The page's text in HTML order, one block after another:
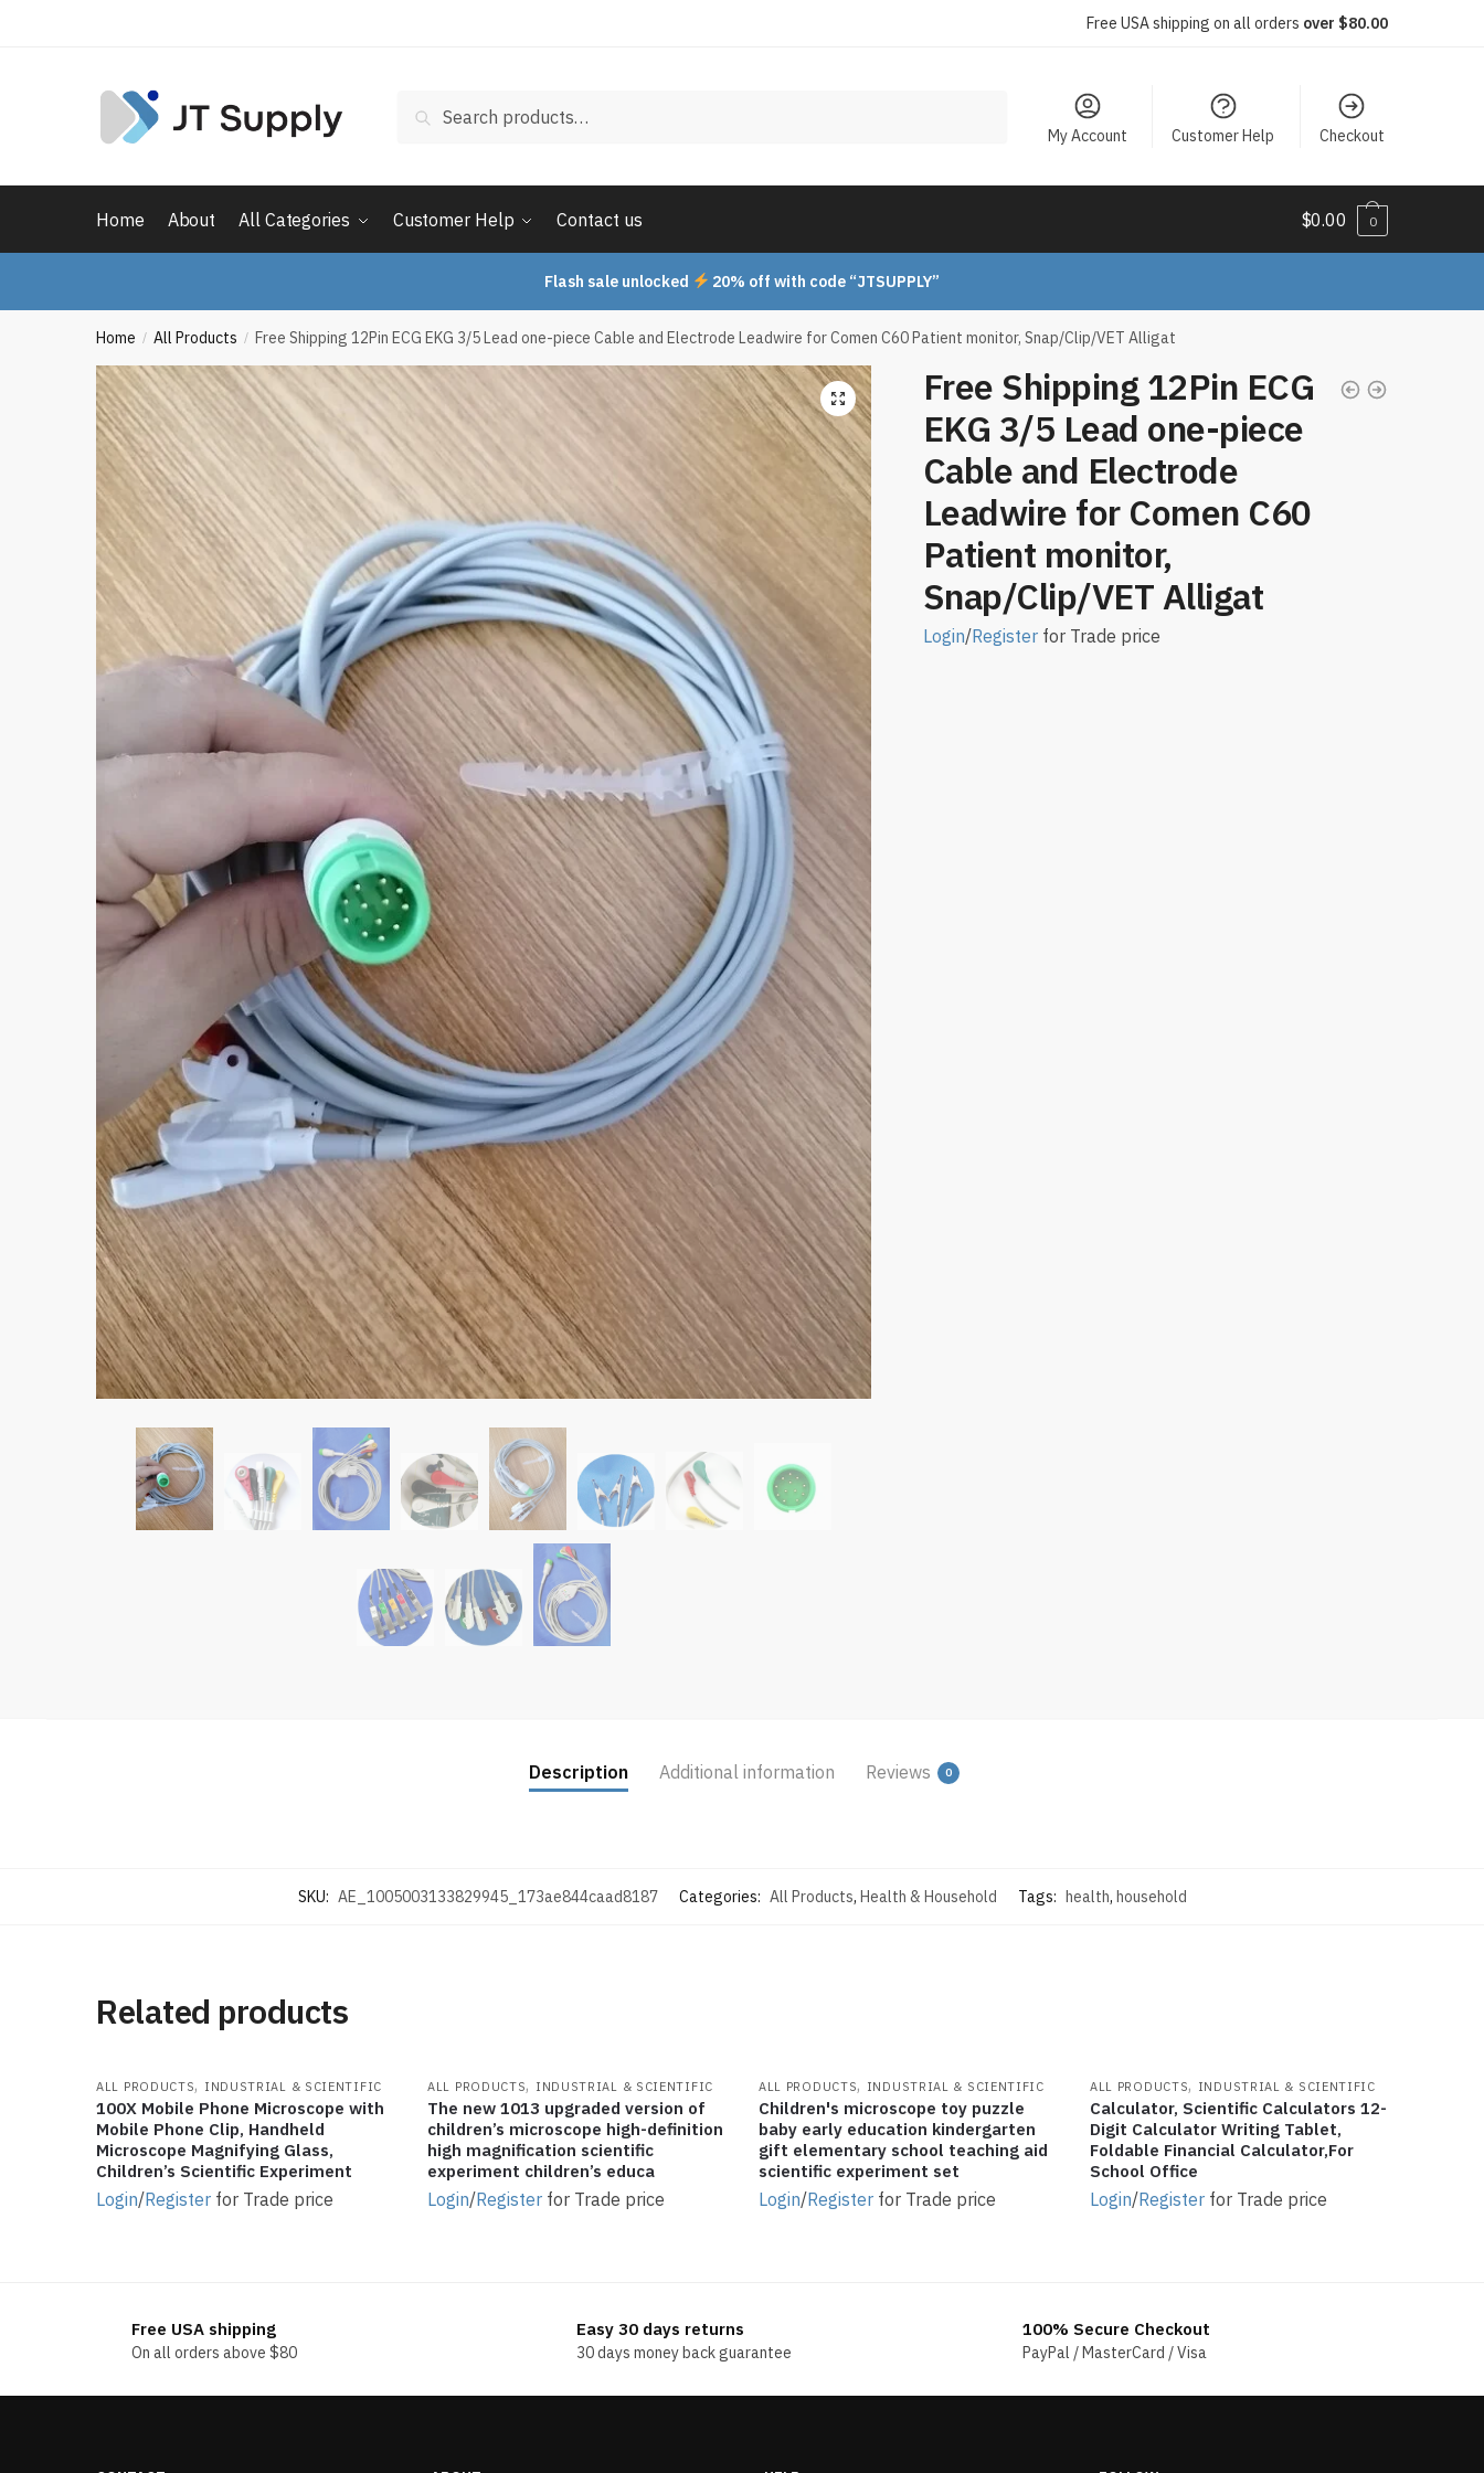
Free USA shipping on all orders over $80.00
for:
Search
My Account Customer Help Checkout
Home About All Categories Customer Help Contact us $0.00 0
Flash sale unlocked 20% off with code “JTSUPPLY”
Home / All Products / Free Shipping 12Pin ECG EKG 3/5 Lead one-piece Cable and Electrode Leadwire for Comen C60 Patient monitor, Snap/Clip/VET Alligat
Free Shipping 12Pin ECG
EKG 3/5 Lead one-piece
Cable and Electrode
Leadwire for Comen C60
Patient monitor,
Snap/Clip/VET Alligat
Login/Registerfor Trade price
Description Additional information Reviews 0
SKU: AE_1005003133829945_173ae844caad8187 Categories: All Products, Health & Household Tags: health, household
Related products
ALL PRODUCTS, INDUSTRIAL & SCIENTIFIC
100X Mobile Phone Microscope with
Mobile Phone Clip, Handheld
Microscope Magnifying Glass,
Children’s Scientific Experiment
Login/Register for Trade price
ALL PRODUCTS, INDUSTRIAL & SCIENTIFIC
The new 1013 upgraded version of
children’s microscope high-definition
high magnification scientific
experiment children’s educa
Login/Register for Trade price
ALL PRODUCTS, INDUSTRIAL & SCIENTIFIC
Children's microscope toy puzzle
baby early education kindergarten
gift elementary school teaching aid
scientific experiment set
Login/Registerfor Trade price
ALL PRODUCTS, INDUSTRIAL & SCIENTIFIC
Calculator, Scientific Calculators 12-
Digit Calculator Writing Tablet,
Foldable Financial Calculator,For
School Office
Login/Registerfor Trade price
Free USA shipping
On all orders above $80
Easy 30 days returns
30 days money back guarantee
100% Secure Checkout
PayPal / MasterCard / Visa